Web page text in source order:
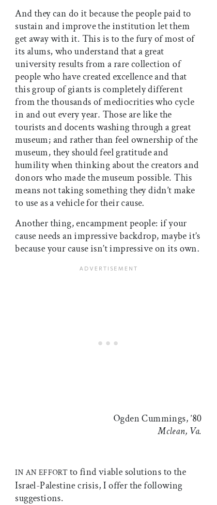
And they can do it because the people paid to
sustain and improve the institution let them
get away with it. This is to the fury of most of
its alums, who understand that a great
university results from a rare collection of
people who have created excellence and that
this group of giants is completely different
from the thousands of mediocrities who cycle
in and out every year. Those are like the
tourists and docents washing through a great
museum; and rather than feel ownership of the
museum, they should feel gratitude and
humility when thinking about the creators and
donors who made the museum possible. This
means not taking something they didn’t make
to use as a vehicle for their cause.
Another thing, encampment people: if your
cause needs an impressive backdrop, maybe it’s
because your cause isn’t impressive on its own.
Ogden Cummings, ’80
Mclean, Va.
IN AN EFFORT to find viable solutions to the
Israel-Palestine crisis, I offer the following
suggestions.